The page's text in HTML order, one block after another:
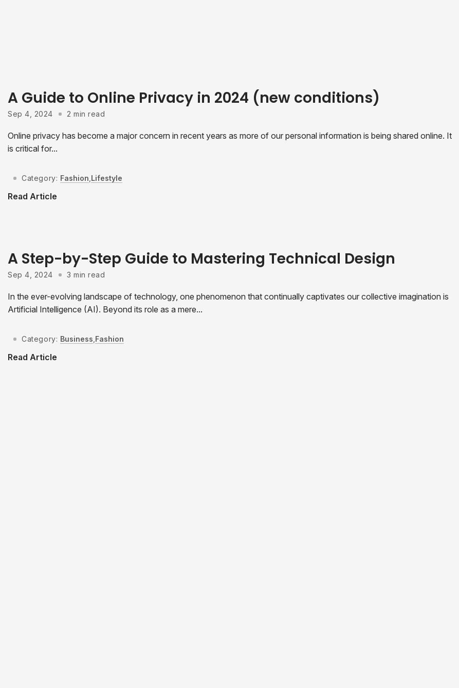
A Guide to Online Privacy in 2024 (new conditions)
Sep 4, 2024 2 min read
Online privacy has become a major concern in recent years as more of our personal information is being shared online. It
is critical for...
Category: Fashion Lifestyle
Read Article
A Step-by-Step Guide to Mastering Technical Design
Sep 4, 2024 3 min read
In the ever-evolving landscape of technology, one phenomenon that continually captivates our collective imagination is
Artificial Intelligence (AI). Beyond its role as a mere...
Category: Business Fashion
Read Article